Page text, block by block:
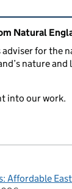
links
Natural
adviser for the
nature and
into our work.
Affordable